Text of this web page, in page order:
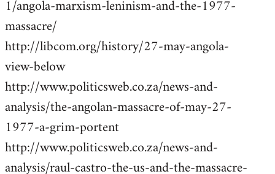
1/angola-marxism-leninism-and-the-1977-
massacre/
http://libcom.org/history/27-may-angola-
view-below
http://www.politicsweb.co.za/news-and-
analysis/the-angolan-massacre-of-may-27-
1977-a-grim-portent
http://www.politicsweb.co.za/news-and-
analysis/raul-castro-the-us-and-the-massacre-